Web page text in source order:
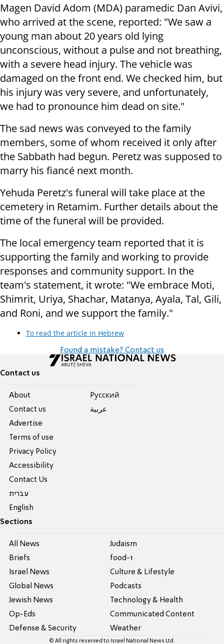
Magen David Adom (MDA) paramedic Dan Avivi,
who arrived at the scene, reported: "We saw a
young man about 20 years old lying
unconscious, without a pulse and not breathing,
with a severe head injury. The vehicle was
damaged on the front end. We checked him, but
his injury was very severe, and unfortunately,
we had to pronounce him dead on site."
The sad news was conveyed to the family
members, some of whom received it only after
the Sabbath had begun. Peretz was supposed to
marry his fiancé next month.
Yehuda Peretz's funeral will take place at the
cemetery in Retamim. Further details about the
time of the funeral will be provided.
The local emergency team reported that it is
supporting the family and working to provide
responses and community support. In the
team's statement, it wrote: "We embrace Moti,
Shimrit, Uriya, Shachar, Matanya, Ayala, Tal, Gili,
and Roni, and we support the family."
To read the article in Hebrew
Found a mistake? Contact us
Contact us
About
Contact us
Advertise
Terms of use
Privacy Policy
Accessibility
Contact Us
עברית
English
Pусский
عربية
Sections
All News
Briefs
Israel News
Global News
Jewish News
Op-Eds
Defense & Security
Judaism
food-1
Culture & Lifestyle
Podcasts
Technology & Health
Communicated Content
Weather
© All rights reserved to Israel National News Ltd.